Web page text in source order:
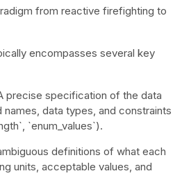
from reactive firefighting to
encompasses several key
precise specification of the data
data types, and constraints
`enum_values`).
definitions of what each
units, acceptable values, and